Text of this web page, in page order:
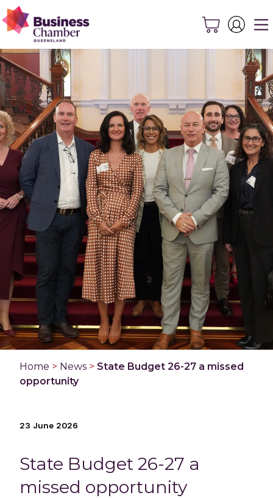
Home > News > State Budget 26-27 a missed
opportunity
23 June 2026
State Budget 26-27 a
missed opportunity